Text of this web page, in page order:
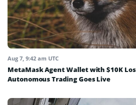
Aug 7, 9:42 am UTC
MetaMask Agent Wallet with $10K
Autonomous Trading Goes Live